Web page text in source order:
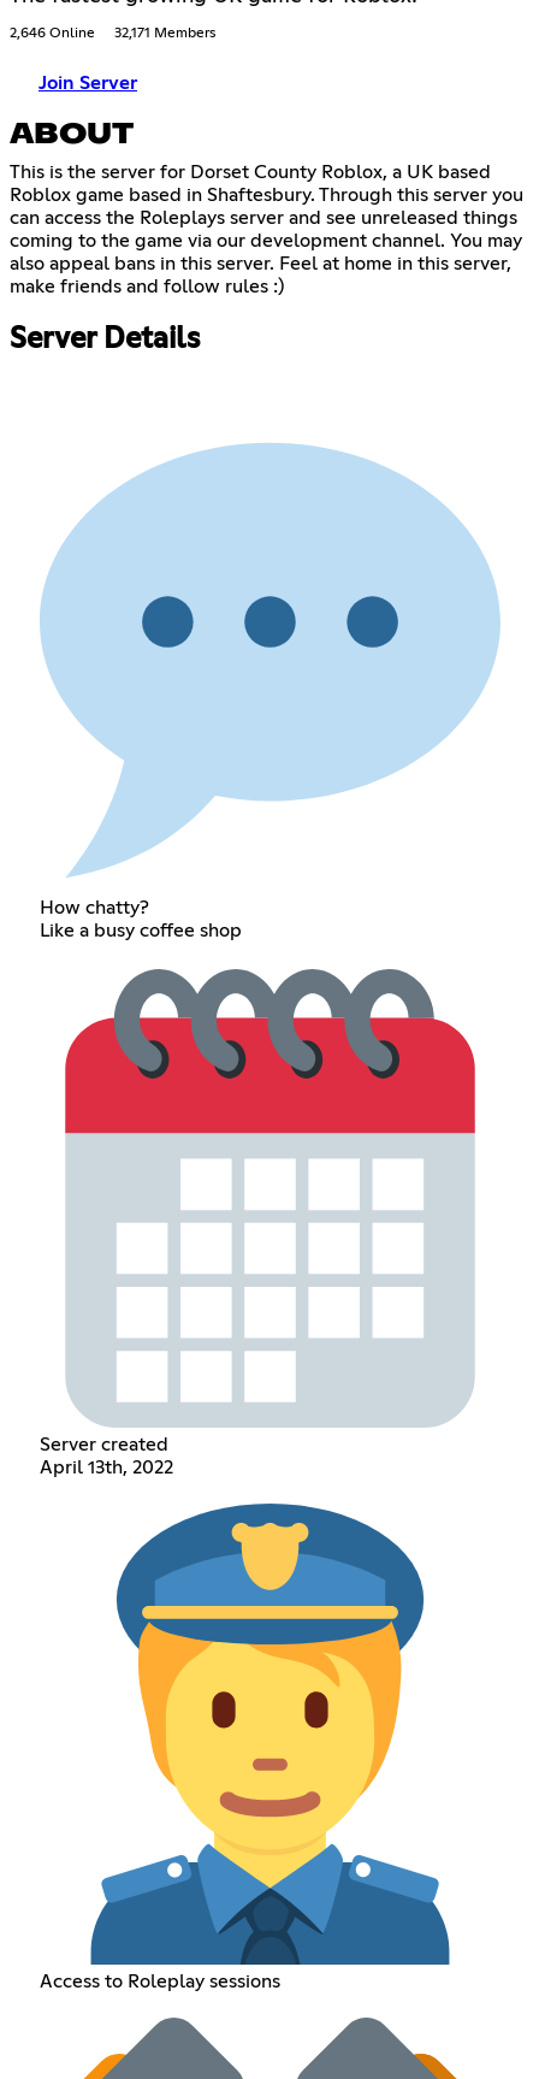
2,646 Online 32,171 Members
Join Server
ABOUT
This is the server for Dorset County Roblox, a UK based
Roblox game based in Shaftesbury. Through this server you
can access the Roleplays server and see unreleased things
coming to the game via our development channel. You may
also appeal bans in this server. Feel at home in this server,
make friends and follow rules :)
Server Details
How chatty?
Like a busy coffee shop
Server created
April 13th, 2022
Access to Roleplay sessions